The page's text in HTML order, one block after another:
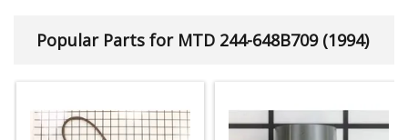
Popular Parts for MTD 244-648B709 (1994)